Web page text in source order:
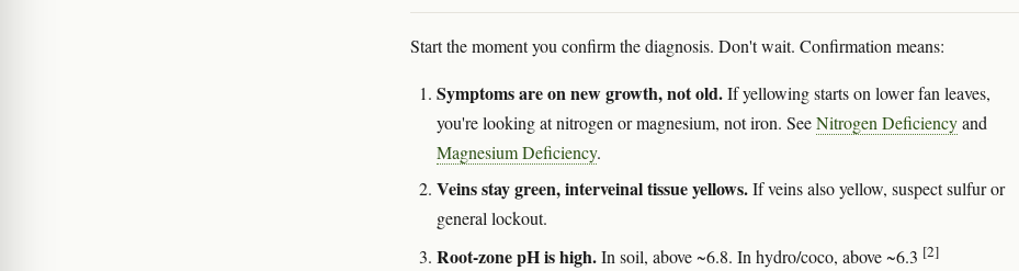
Start the moment you confirm the diagnosis. Don't wait. Confirmation means:
Symptoms are on new growth, not old.If yellowing starts on lower fan leaves,
you're looking at nitrogen or magnesium, not iron. SeeNitrogen Deficiencyand
Magnesium Deficiency.
Veins stay green, interveinal tissue yellows.If veins also yellow, suspect sulfur or
general lockout.
Root-zone pH is high.In soil, above ~6.8. In hydro/coco, above ~6.3 [2]